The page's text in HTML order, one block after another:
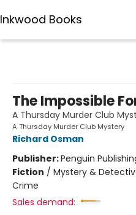
Inkwood Books
The Impossible
A Thursday Murder Club
A Thursday Murder Club Mystery
Richard Osman
Publisher:Penguin
Fiction / Mystery &
Crime
Sales demand: